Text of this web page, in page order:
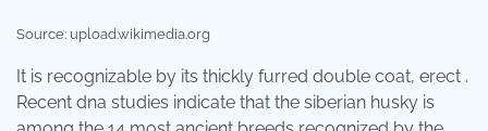
Source: upload.wikimedia.org
It is recognizable by its thickly furred double coat, erect .
Recent dna studies indicate that the siberian husky is